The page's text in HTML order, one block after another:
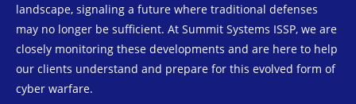
landscape, signaling a future where traditional defenses
may no longer be sufficient. At Summit Systems ISSP, we are
closely monitoring these developments and are here to help
our clients understand and prepare for this evolved form of
cyber warfare.